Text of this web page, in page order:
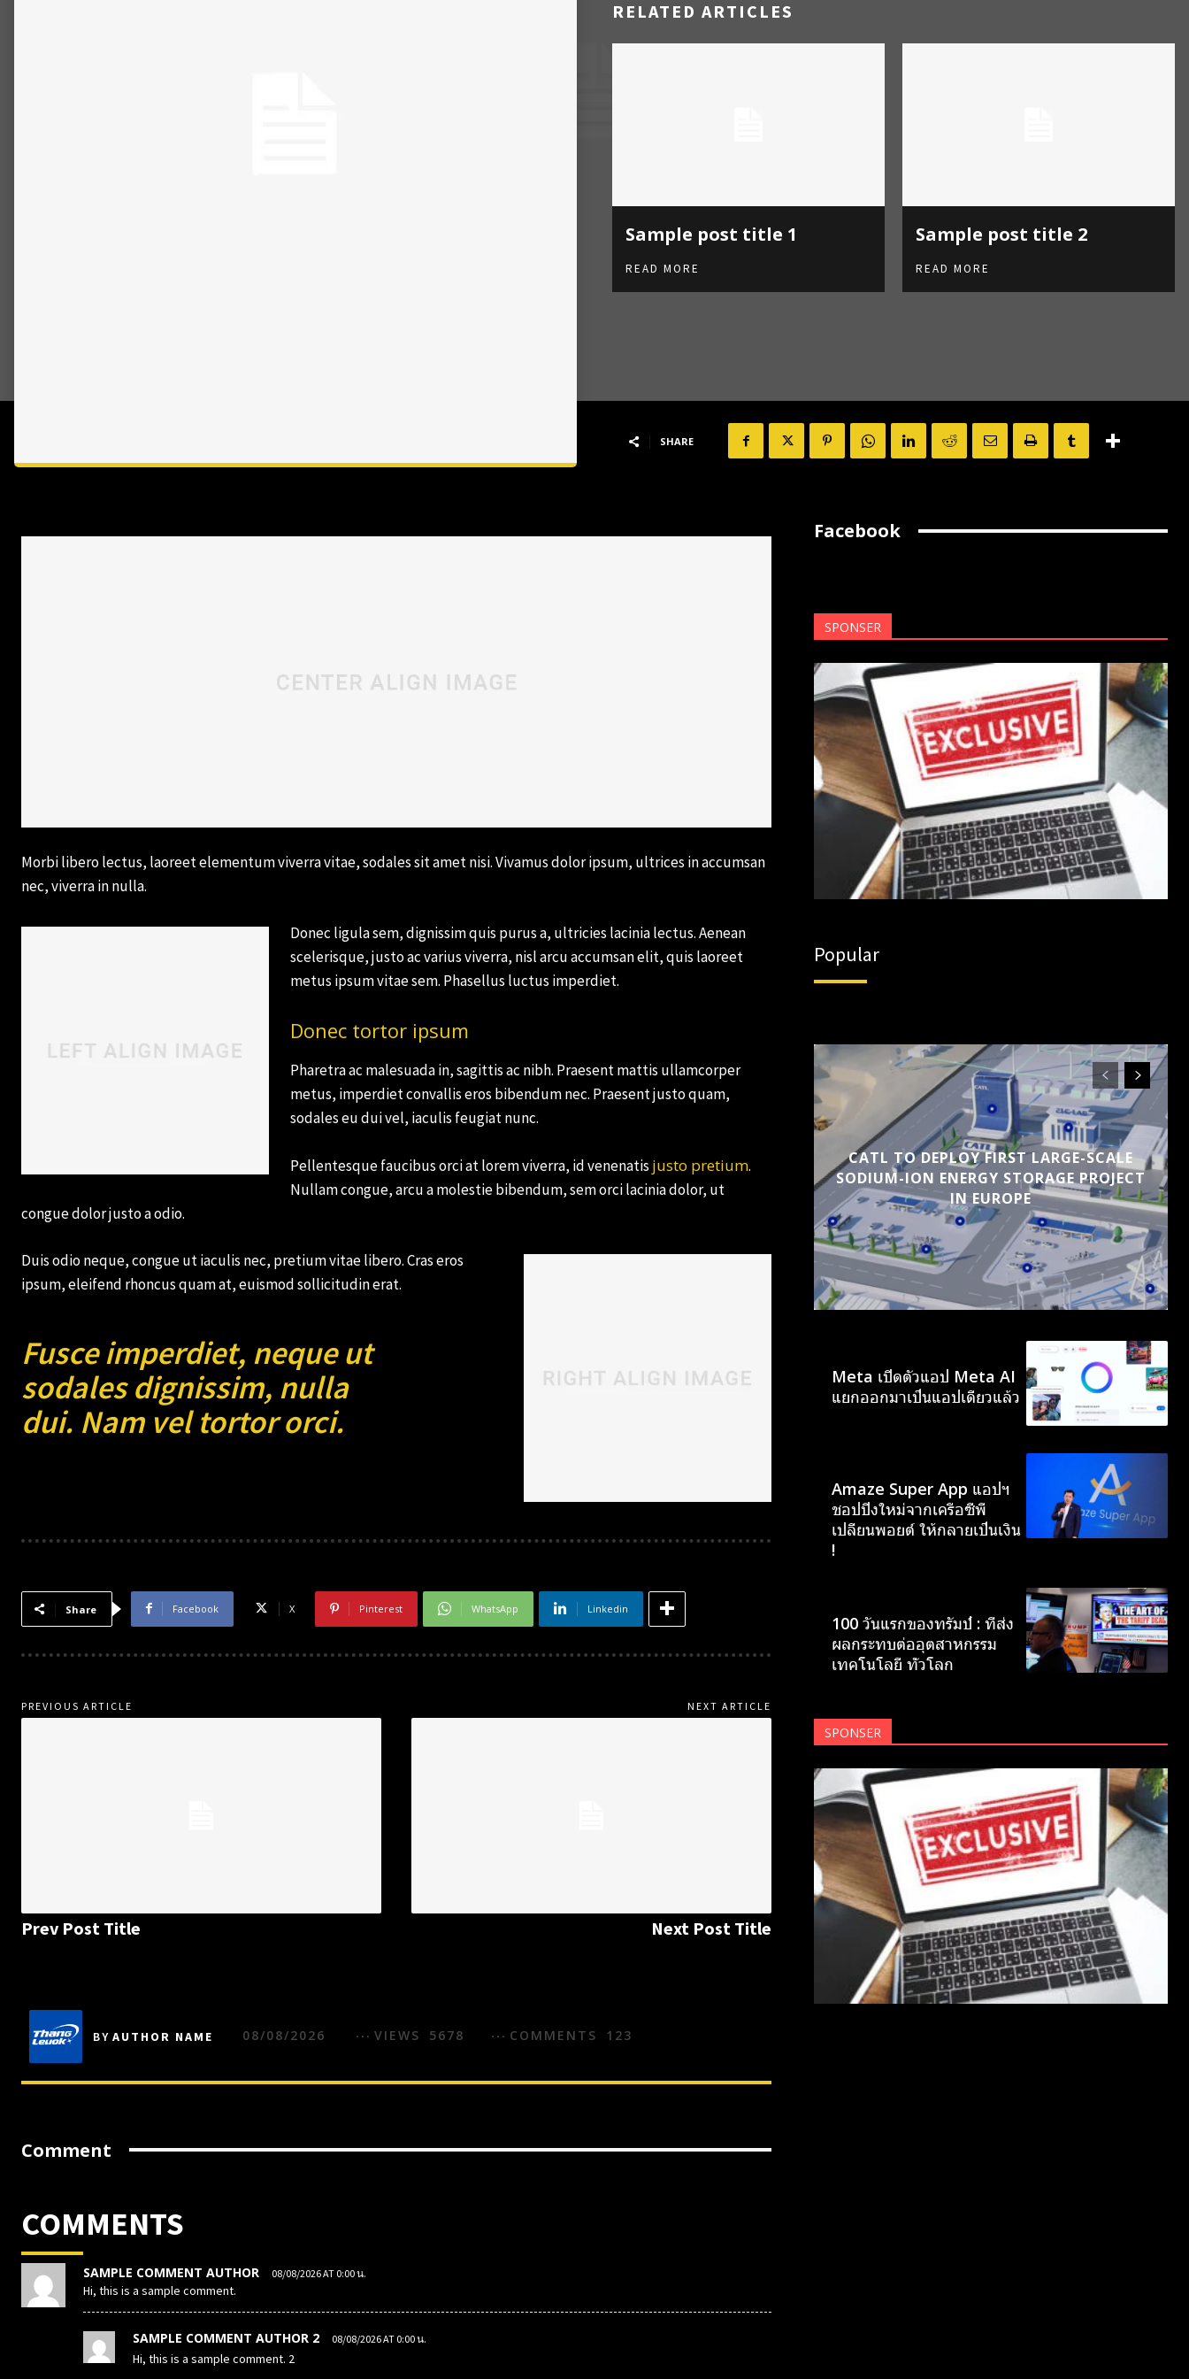
premium
Trial
Monthly or
Professional
I Want To Sign Up
premium
Trial
Monthly or
Professional
I Want To Sign Up
RELATED ARTICLES
Sample post title 1
READ MORE
Sample post title 2
READ MORE
SHARE
Morbi libero lectus, laoreet elementum viverra vitae, sodales sit amet nisi. Vivamus dolor ipsum, ultrices in accumsan
nec, viverra in nulla.
Donec ligula sem, dignissim quis purus a, ultricies lacinia lectus. Aenean
scelerisque, justo ac varius viverra, nisl arcu accumsan elit, quis laoreet
metus ipsum vitae sem. Phasellus luctus imperdiet.
Donec tortor ipsum
Pharetra ac malesuada in, sagittis ac nibh. Praesent mattis ullamcorper
metus, imperdiet convallis eros bibendum nec. Praesent justo quam,
sodales eu dui vel, iaculis feugiat nunc.
Pellentesque faucibus orci at lorem viverra, id venenatis justo pretium.
Nullam congue, arcu a molestie bibendum, sem orci lacinia dolor, ut
congue dolor justo a odio.
Duis odio neque, congue ut iaculis nec, pretium vitae libero. Cras eros
ipsum, eleifend rhoncus quam at, euismod sollicitudin erat.
Fusce imperdiet, neque ut
sodales dignissim, nulla
dui. Nam vel tortor orci.
Share Facebook X Pinterest WhatsApp Linkedin
PREVIOUS ARTICLE
Prev Post Title
NEXT ARTICLE
Next Post Title
BY AUTHOR NAME 08/08/2026 VIEWS 5678 COMMENTS 123
Comment
COMMENTS
SAMPLE COMMENT AUTHOR 08/08/2026 AT 0:00 น.
Hi, this is a sample comment.
SAMPLE COMMENT AUTHOR 2 08/08/2026 AT 0:00 น.
Hi, this is a sample comment. 2
Facebook
SPONSER
Popular
CATL TO DEPLOY FIRST LARGE-SCALE
SODIUM-ION ENERGY STORAGE PROJECT
IN EUROPE
Meta เปิดตัวแอป Meta AI
แยกออกมาเป็นแอปเดียวแล้ว
Amaze Super App แอปฯ
ชอปปิงใหม่จากเครือซีพี
เปลี่ยนพอยต์ ให้กลายเป็นเงิน
!
100 วันแรกของทรัมป์ : ที่ส่ง
ผลกระทบต่ออุตสาหกรรม
เทคโนโลยี ทั่วโลก
SPONSER